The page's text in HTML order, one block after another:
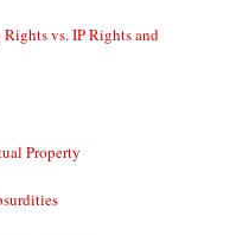
vs. IP Rights and
Property